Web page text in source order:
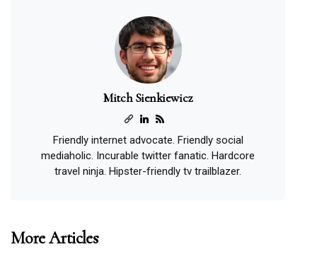
Mitch Sienkiewicz
Friendly internet advocate. Friendly social
mediaholic. Incurable twitter fanatic. Hardcore
travel ninja. Hipster-friendly tv trailblazer.
More Articles